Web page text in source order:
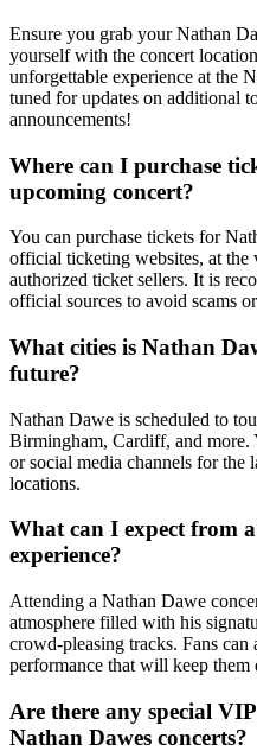
Ensure you grab your Nathan
yourself with the concert
unforgettable experience at the
tuned for updates on additional
announcements!
Where can I purchase
upcoming concert?
You can purchase tickets for
official ticketing websites, at
authorized ticket sellers. It is
official sources to avoid scams
What cities is Nathan
future?
Nathan Dawe is scheduled to
Birmingham, Cardiff, and more.
or social media channels for the
locations.
What can I expect from
experience?
Attending a Nathan Dawe
atmosphere filled with his
crowd-pleasing tracks. Fans can
performance that will keep
Are there any special
Nathan Dawes concerts?